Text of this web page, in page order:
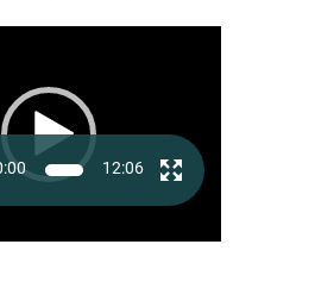
12:06